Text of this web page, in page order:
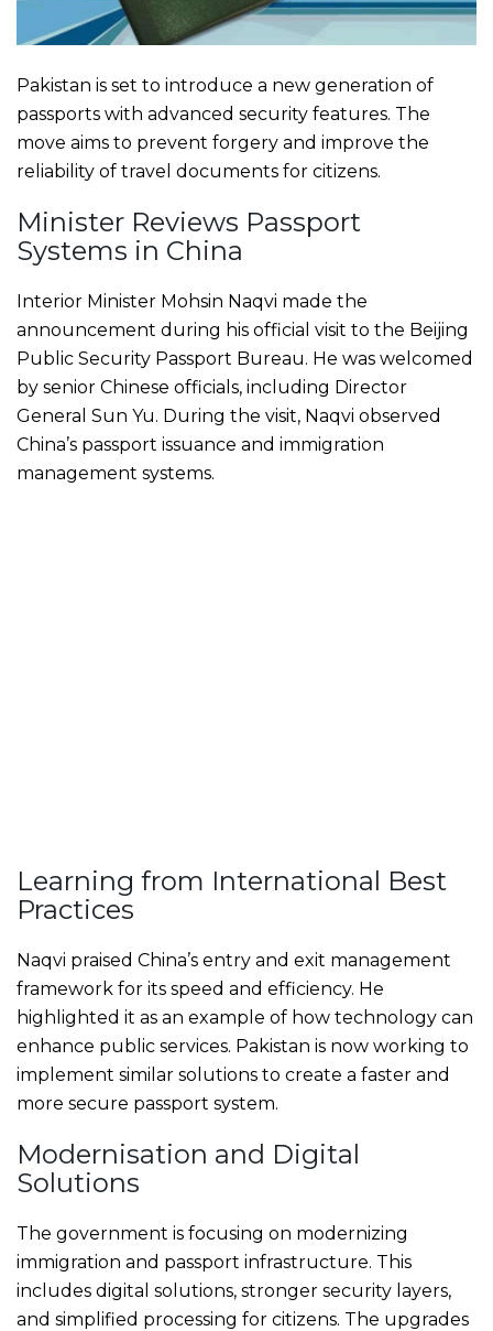
Pakistan is set to introduce a new generation of
passports with advanced security features. The
move aims to prevent forgery and improve the
reliability of travel documents for citizens.
Minister Reviews Passport
Systems in China
Interior Minister Mohsin Naqvi made the
announcement during his official visit to the Beijing
Public Security Passport Bureau. He was welcomed
by senior Chinese officials, including Director
General Sun Yu. During the visit, Naqvi observed
China’s passport issuance and immigration
management systems.
Learning from International Best
Practices
Naqvi praised China’s entry and exit management
framework for its speed and efficiency. He
highlighted it as an example of how technology can
enhance public services. Pakistan is now working to
implement similar solutions to create a faster and
more secure passport system.
Modernisation and Digital
Solutions
The government is focusing on modernizing
immigration and passport infrastructure. This
includes digital solutions, stronger security layers,
and simplified processing for citizens. The upgrades